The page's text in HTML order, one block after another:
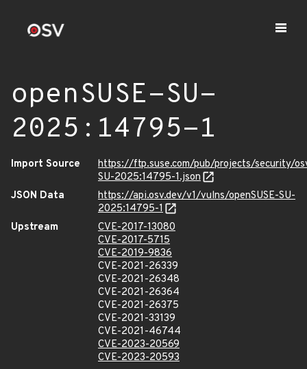
openSUSE-SU-
2025:14795-1
Import Source
https://ftp.suse.com/pub/projects/security/
SU-2025:14795-1.json
JSON Data
https://api.osv.dev/v1/vulns/openSUSE-SU-
2025:14795-1
Upstream
CVE-2017-13080
CVE-2017-5715
CVE-2019-9836
CVE-2021-26339
CVE-2021-26348
CVE-2021-26364
CVE-2021-26375
CVE-2021-33139
CVE-2021-46744
CVE-2023-20569
CVE-2023-20593